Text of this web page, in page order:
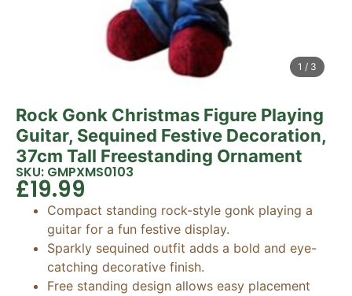
1 / 3
Rock Gonk Christmas Figure Playing
Guitar, Sequined Festive Decoration,
37cm Tall Freestanding Ornament
SKU: GMPXMS0103
£19.99
Compact standing rock-style gonk playing a
guitar for a fun festive display.
Sparkly sequined outfit adds a bold and eye-
catching decorative finish.
Free standing design allows easy placement